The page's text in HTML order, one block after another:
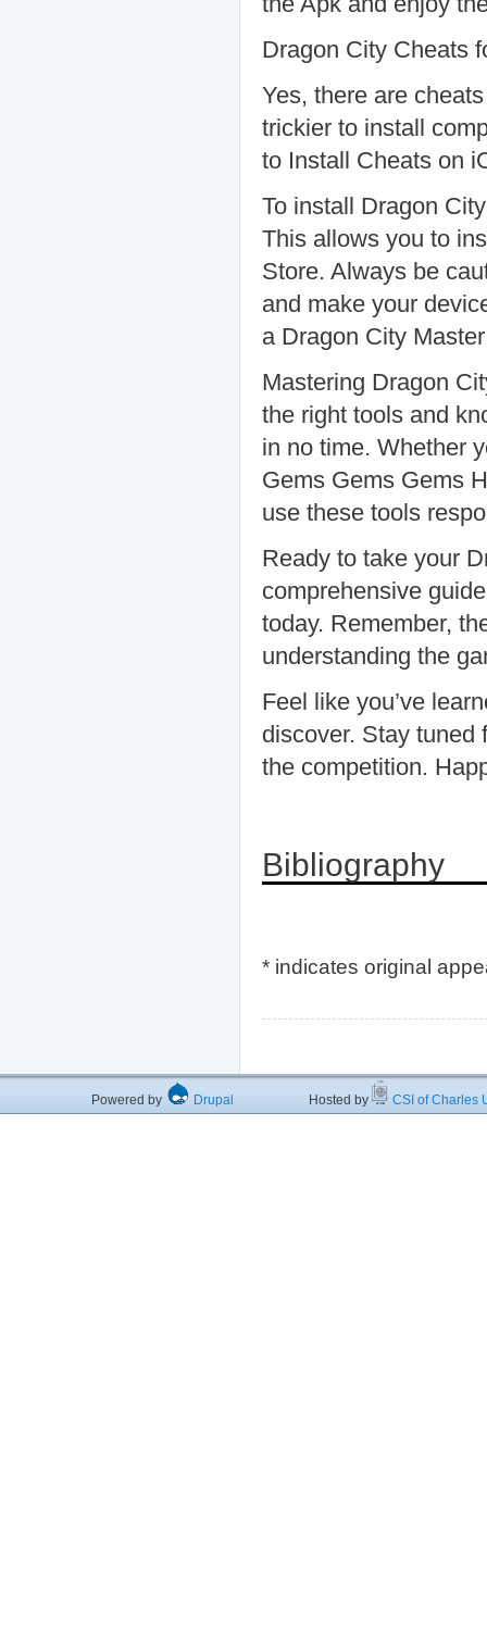
Dragon City Cheats
Yes, there are
trickier to install
to Install Cheats on
To install Dragon
This allows you to
Store. Always be
and make your
a Dragon City Master
Mastering Dragon
the right tools and
in no time. Whether
Gems Gems Gems
use these tools
Ready to take your
comprehensive
today. Remember,
understanding the
Feel like you’ve
discover. Stay tuned
the competition.
Bibliography
* indicates original
Powered by Drupal Hosted by CSI of Charles